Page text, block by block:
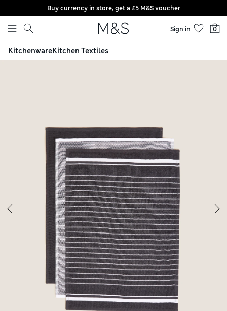
Skip to content
Buy currency in store, get a £5 M&S voucher
Sign in 0
KitchenwareKitchen Textiles